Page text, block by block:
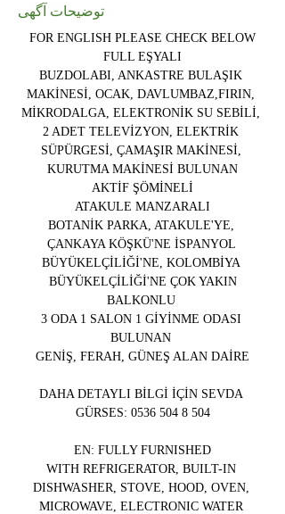
توضیحات آگهی
FOR ENGLISH PLEASE CHECK BELOW
FULL EŞYALI
BUZDOLABI, ANKASTRE BULAŞIK
MAKİNESİ, OCAK, DAVLUMBAZ,FIRIN,
MİKRODALGA, ELEKTRONİK SU SEBİLİ,
2 ADET TELEVİZYON, ELEKTRİK
SÜPÜRGESİ, ÇAMAŞIR MAKİNESİ,
KURUTMA MAKİNESİ BULUNAN
AKTİF ŞÖMİNELİ
ATAKULE MANZARALI
BOTANİK PARKA, ATAKULE'YE,
ÇANKAYA KÖŞKÜ'NE İSPANYOL
BÜYÜKELÇİLİĞİ'NE, KOLOMBİYA
BÜYÜKELÇİLİĞİ'NE ÇOK YAKIN
BALKONLU
3 ODA 1 SALON 1 GİYİNME ODASI
BULUNAN
GENİŞ, FERAH, GÜNEŞ ALAN DAİRE
DAHA DETAYLI BİLGİ İÇİN SEVDA
GÜRSES: 0536 504 8 504
EN: FULLY FURNISHED
WITH REFRIGERATOR, BUILT-IN
DISHWASHER, STOVE, HOOD, OVEN,
MICROWAVE, ELECTRONIC WATER